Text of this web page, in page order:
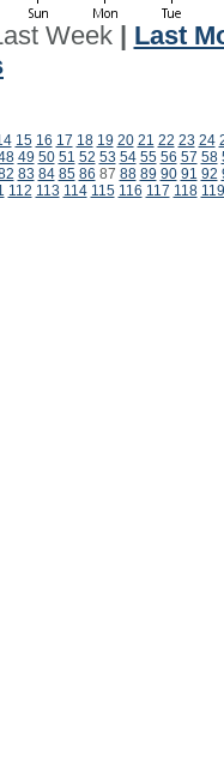
Week| Last
15 16 17 18 19 20 21 22 23 24
49 50 51 52 53 54 55 56 57 58
83 84 85 86 87 88 89 90 91 92
112 113 114 115 116 117 118 119